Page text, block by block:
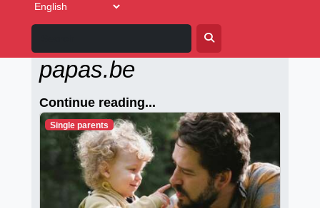
papas.be
Continue reading...
Single parents